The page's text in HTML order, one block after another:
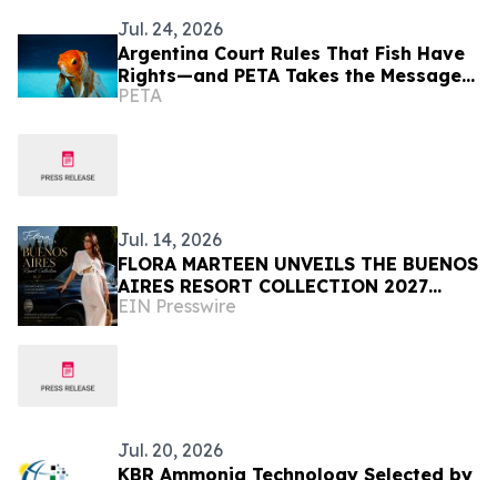
Jul. 24, 2026
Argentina Court Rules That Fish Have
Rights—and PETA Takes the Message
to Times Square
PETA
Jul. 14, 2026
FLORA MARTEEN UNVEILS THE BUENOS
AIRES RESORT COLLECTION 2027
Modern Luxury, and the Spirit of
EIN Presswire
Jul. 20, 2026
KBR Ammonia Technology Selected by